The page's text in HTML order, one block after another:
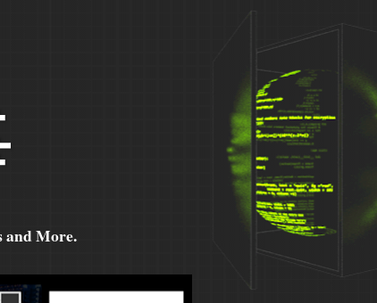
and More.